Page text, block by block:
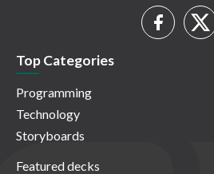
Top Categories
Programming
Technology
Storyboards
Featured decks